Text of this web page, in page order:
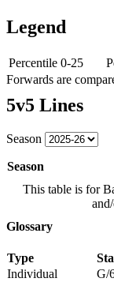
Legend
Percentile 0-25
Forwards are
5v5 Lines
Season
Season
This table is for
Glossary
Type
Individual
G/